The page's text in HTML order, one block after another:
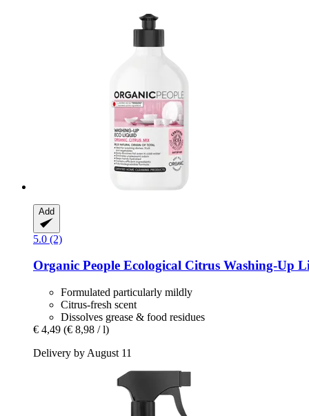
Add
5.0 (2)
Organic People Ecological Citrus Washing-​Up
Formulated particularly mildly
Citrus-fresh scent
Dissolves grease & food residues
€ 4,49 (€ 8,98 / l)
Delivery by August 11